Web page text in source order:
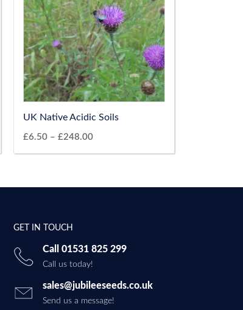
UK Native Acidic Soils
£6.50 – £248.00
GET IN TOUCH
Call 01531 825 299
Call us today!
sales@jubileeseeds.co.uk
Send us a message!